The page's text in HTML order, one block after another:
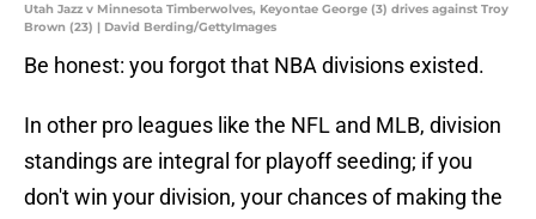
Utah Jazz v Minnesota Timberwolves, Keyontae George (3) drives against Troy
Brown (23) | David Berding/GettyImages
Be honest: you forgot that NBA divisions existed.
In other pro leagues like the NFL and MLB, division
standings are integral for playoff seeding; if you
don't win your division, your chances of making the